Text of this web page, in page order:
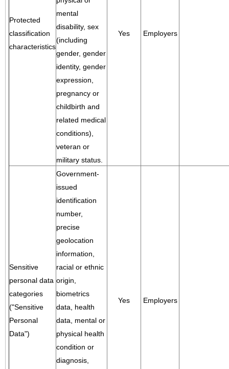
Protected
classification
characteristics
mental
disability, sex
(including
gender, gender
identity, gender
expression,
pregnancy or
childbirth and
related medical
conditions),
veteran or
military status.
Yes Employers
Sensitive
personal data
categories
("Sensitive
Personal
Data")
Government-
issued
identification
number,
precise
geolocation
information,
racial or ethnic
origin,
biometrics
data, health
data, mental or
physical health
condition or
diagnosis,
Yes Employers